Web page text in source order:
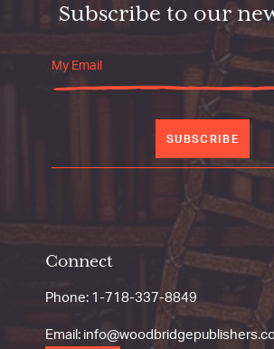
Subscribe to our
SUBSCRIBE
Connect
Phone: 1-718-337-8849
Email: